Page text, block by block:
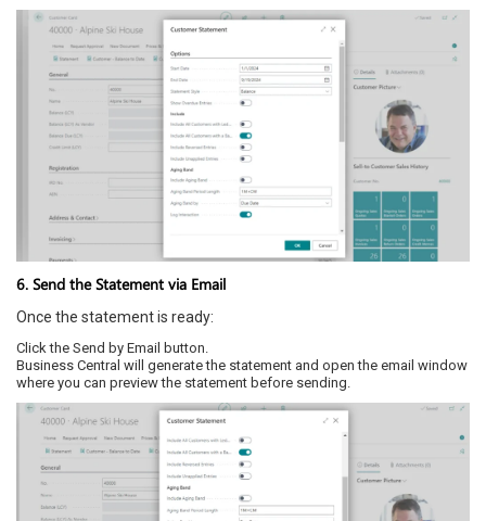
6. Send the Statement via Email
Once the statement is ready:
Click the Send by Email button.
Business Central will generate the statement and open the email window
where you can preview the statement before sending.